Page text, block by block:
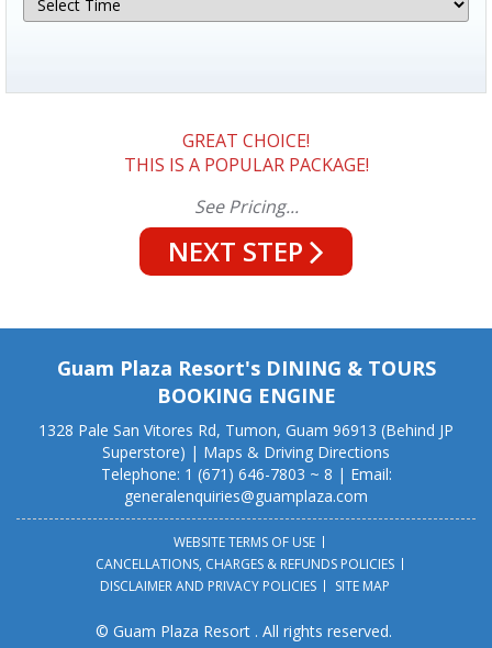
GREAT CHOICE!
THIS IS A POPULAR PACKAGE!
See Pricing...
NEXT STEP
Guam Plaza Resort's DINING & TOURS
BOOKING ENGINE
1328 Pale San Vitores Rd, Tumon, Guam 96913 (Behind JP
Superstore) | Maps & Driving Directions
Telephone: 1 (671) 646-7803 ~ 8 | Email:
generalenquiries@guamplaza.com
WEBSITE TERMS OF USE
CANCELLATIONS, CHARGES & REFUNDS POLICIES
DISCLAIMER AND PRIVACY POLICIES
SITE MAP
© Guam Plaza Resort . All rights reserved.